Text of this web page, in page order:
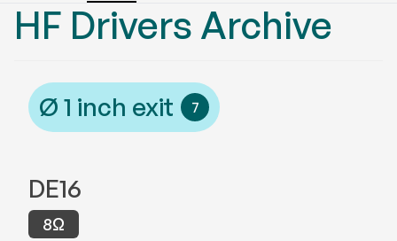
HF Drivers Archive
Ø 1 inch exit 7
DE16
8Ω